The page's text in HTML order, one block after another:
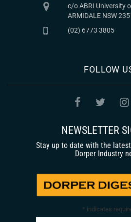
c/o ABRI University
ARMIDALE NSW
(02) 6773 3805
FOLLOW
NEWSLETTER
Stay up to date with the
Dorper Industry
* indicates